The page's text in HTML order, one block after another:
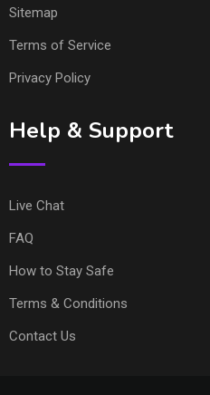
Sitemap
Terms of Service
Privacy Policy
Help & Support
Live Chat
FAQ
How to Stay Safe
Terms & Conditions
Contact Us